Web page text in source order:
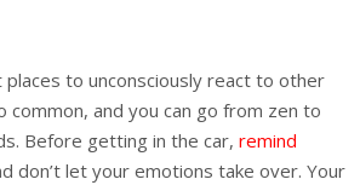
to unconsciously react to other
and you can go from zen to
Before getting in the car, remind
don’t let your emotions take over. Your